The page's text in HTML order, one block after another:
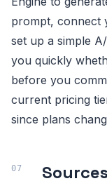
prompt, connect
set up a simple
you quickly
before you
current pricing
since plans